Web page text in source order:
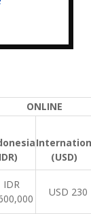
ONLINE
(USD)
IDR
USD 230